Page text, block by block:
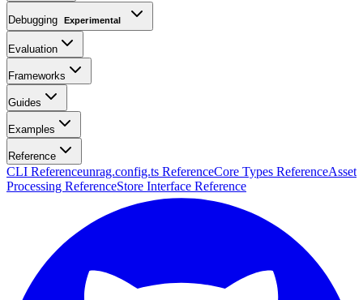
Debugging Experimental
Evaluation
Frameworks
Guides
Examples
Reference
CLI Referenceunrag.config.ts ReferenceCore Types ReferenceAsset
Processing ReferenceStore Interface Reference